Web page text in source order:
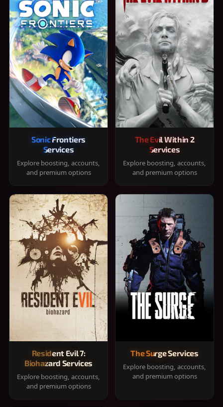
Sonic Frontiers
Services
Explore boosting, accounts,
and premium options
The Evil Within 2
Services
Explore boosting, accounts,
and premium options
Resident Evil 7:
Biohazard Services
Explore boosting, accounts,
and premium options
The Surge Services
Explore boosting, accounts,
and premium options